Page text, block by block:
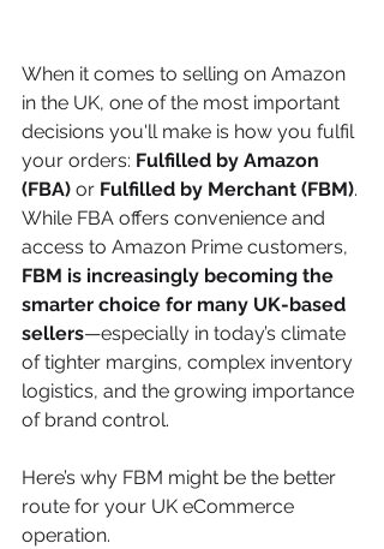
When it comes to selling on Amazon
in the UK, one of the most important
decisions you'll make is how you fulfil
your orders: Fulfilled by Amazon
(FBA) or Fulfilled by Merchant (FBM).
While FBA offers convenience and
access to Amazon Prime customers,
FBM is increasingly becoming the
smarter choice for many UK-based
sellers—especially in today’s climate
of tighter margins, complex inventory
logistics, and the growing importance
of brand control.
Here’s why FBM might be the better
route for your UK eCommerce
operation.